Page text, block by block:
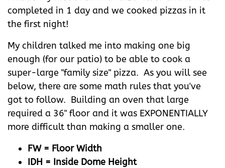
completed in 1 day and we cooked pizzas in it
the first night!
My children talked me into making one big
enough (for our patio) to be able to cook a
super-large "family size" pizza. As you will see
below, there are some math rules that you've
got to follow. Building an oven that large
required a 36" floor and it was EXPONENTIALLY
more difficult than making a smaller one.
FW = Floor Width
IDH = Inside Dome Height